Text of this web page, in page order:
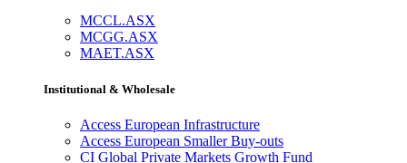
MCCL.ASX
MCGG.ASX
MAET.ASX
Institutional & Wholesale
Access European Infrastructure
Access European Smaller Buy-outs
CI Global Private Markets Growth Fund